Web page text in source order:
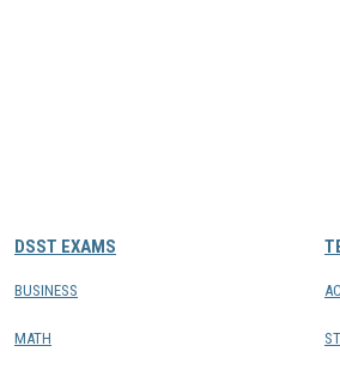
DSST EXAMS
BUSINESS
MATH